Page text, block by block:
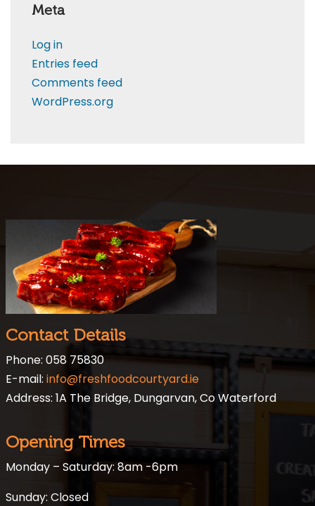
Meta
Log in
Entries feed
Comments feed
WordPress.org
Contact Details
Phone: 058 75830
E-mail: info@freshfoodcourtyard.ie
Address: 1A The Bridge, Dungarvan, Co Waterford
Opening Times
Monday – Saturday: 8am -6pm
Sunday: Closed